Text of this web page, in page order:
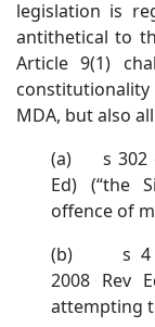
legislation is
antithetical to
Article 9(1)
MDA, but also
(a) s 302
Ed) (“the
offence of
(b) s 4 of
2008 Rev
attempting